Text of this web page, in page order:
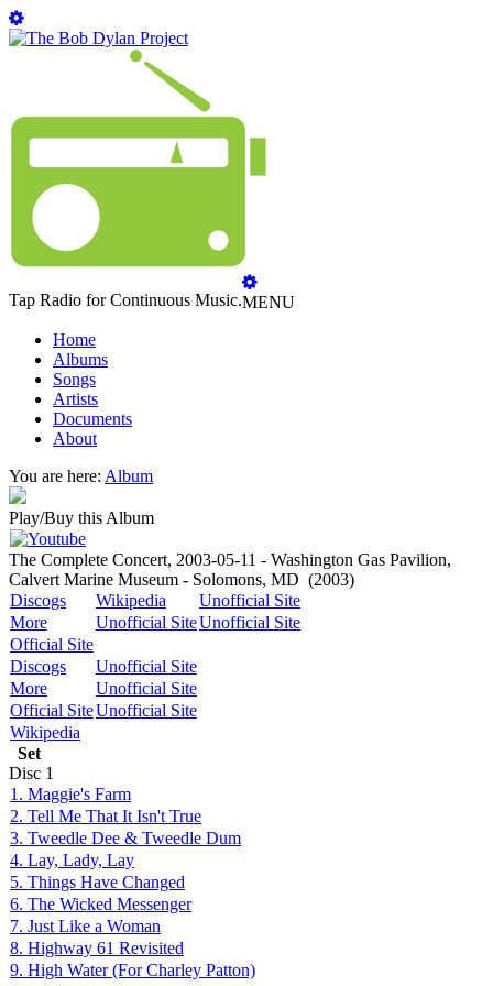
Tap Radio for Continuous Music.MENU
Home
Albums
Songs
Artists
Documents
About
You are here: Album
Play/Buy this Album
The Complete Concert, 2003-05-11 - Washington Gas Pavilion,
Calvert Marine Museum - Solomons, MD (2003)
Discogs
Wikipedia
Unofficial Site
More
Unofficial SiteUnofficial Site
Official Site
Discogs
Unofficial Site
More
Unofficial Site
Official SiteUnofficial Site
Wikipedia
Set
Disc 1
1. Maggie's Farm
2. Tell Me That It Isn't True
3. Tweedle Dee & Tweedle Dum
4. Lay, Lady, Lay
5. Things Have Changed
6. The Wicked Messenger
7. Just Like a Woman
8. Highway 61 Revisited
9. High Water (For Charley Patton)